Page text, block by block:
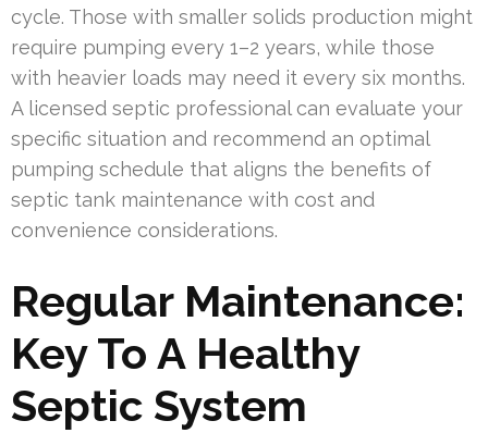
cycle. Those with smaller solids production might
require pumping every 1–2 years, while those
with heavier loads may need it every six months.
A licensed septic professional can evaluate your
specific situation and recommend an optimal
pumping schedule that aligns the benefits of
septic tank maintenance with cost and
convenience considerations.
Regular Maintenance:
Key To A Healthy
Septic System